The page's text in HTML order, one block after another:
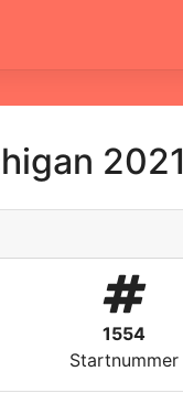
2021
1554
Startnummer